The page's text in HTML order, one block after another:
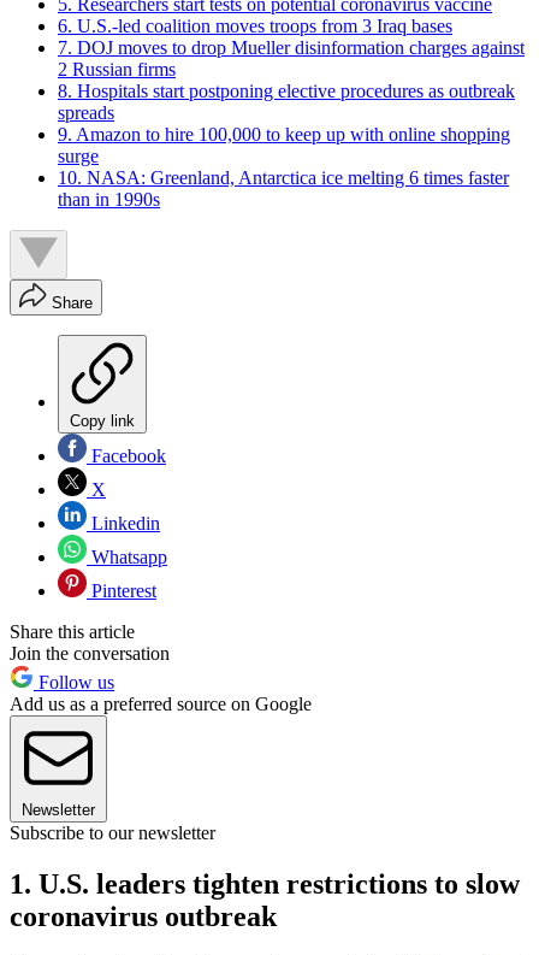
5. Researchers start tests on potential coronavirus vaccine
6. U.S.-led coalition moves troops from 3 Iraq bases
7. DOJ moves to drop Mueller disinformation charges against
2 Russian firms
8. Hospitals start postponing elective procedures as outbreak
spreads
9. Amazon to hire 100,000 to keep up with online shopping
surge
10. NASA: Greenland, Antarctica ice melting 6 times faster
than in 1990s
Share
Copy link
Facebook
X
Linkedin
Whatsapp
Pinterest
Share this article
Join the conversation
Follow us
Add us as a preferred source on Google
Newsletter
Subscribe to our newsletter
1. U.S. leaders tighten restrictions to slow
coronavirus outbreak